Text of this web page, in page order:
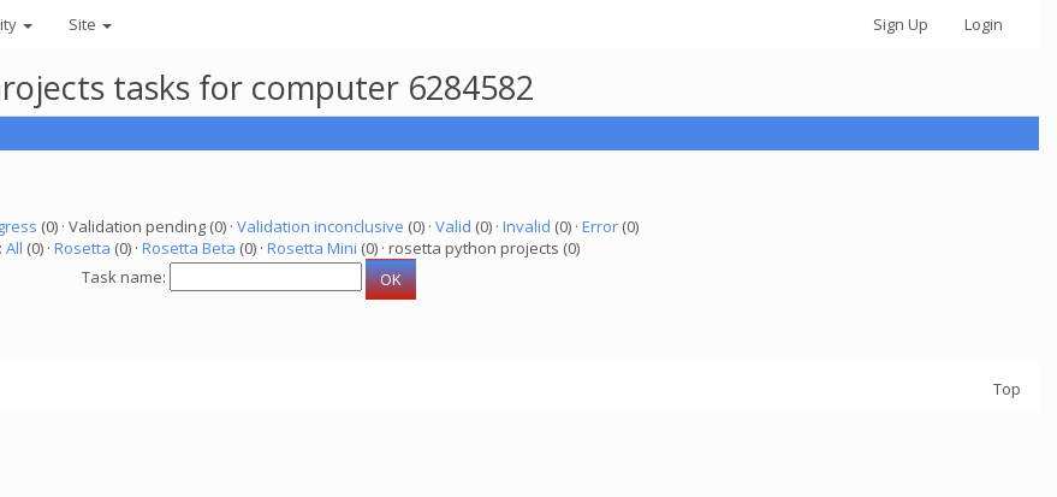
Site Sign Up Login
tasks for computer 6284582
(0) · Validation pending (0) · Validation inconclusive (0) · Valid (0) · Invalid (0) · Error(0)
All (0) · Rosetta (0) · Rosetta Beta (0) · Rosetta Mini (0) · rosetta python projects (0)
Task name:
Top